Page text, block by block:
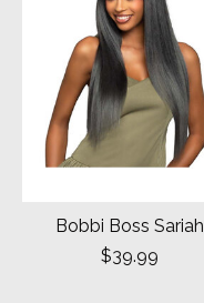
Bobbi Boss Sariah
$39.99